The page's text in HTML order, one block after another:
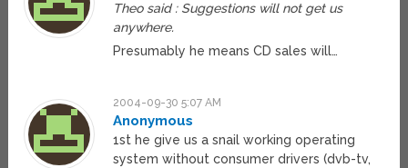
Theo said : Suggestions will not get us
anywhere.
Presumably he means CD sales will…
2004-09-30 5:07 AM
Anonymous
1st he give us a snail working operating
system without consumer drivers (dvb-tv,